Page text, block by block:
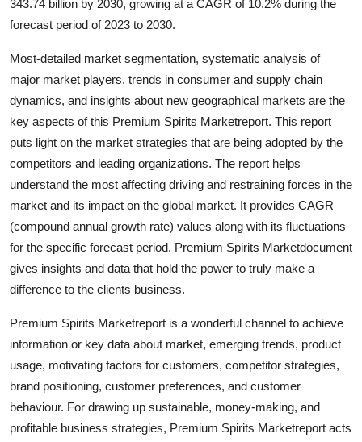
How To
Support Number
Education
Crypto
Business
Finance
Real Estate
General
Press Release
343.74 billion by 2030, growing at a CAGR of 10.2% during the
forecast period of 2023 to 2030.
Most-detailed market segmentation, systematic analysis of
major market players, trends in consumer and supply chain
dynamics, and insights about new geographical markets are the
key aspects of this Premium Spirits Marketreport. This report
puts light on the market strategies that are being adopted by the
competitors and leading organizations. The report helps
understand the most affecting driving and restraining forces in the
market and its impact on the global market. It provides CAGR
(compound annual growth rate) values along with its fluctuations
for the specific forecast period. Premium Spirits Marketdocument
gives insights and data that hold the power to truly make a
difference to the clients business.
Premium Spirits Marketreport is a wonderful channel to achieve
information or key data about market, emerging trends, product
usage, motivating factors for customers, competitor strategies,
brand positioning, customer preferences, and customer
behaviour. For drawing up sustainable, money-making, and
profitable business strategies, Premium Spirits Marketreport acts